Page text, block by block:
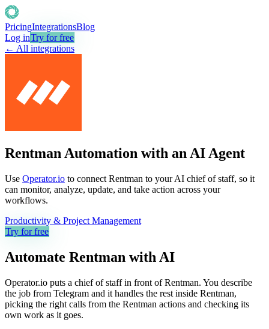
PricingIntegrationsBlog
Log inTry for free
← All integrations
Rentman Automation with an AI Agent
Use Operator.io to connect Rentman to your AI chief of staff, so it
can monitor, analyze, update, and take action across your
workflows.
Productivity & Project Management
Try for free
Automate Rentman with AI
Operator.io puts a chief of staff in front of Rentman. You describe
the job from Telegram and it handles the rest inside Rentman,
picking the right calls from the Rentman actions and checking its
own work as it goes.